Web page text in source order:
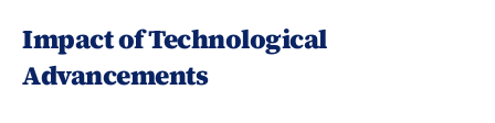
Impact of Technological
Advancements